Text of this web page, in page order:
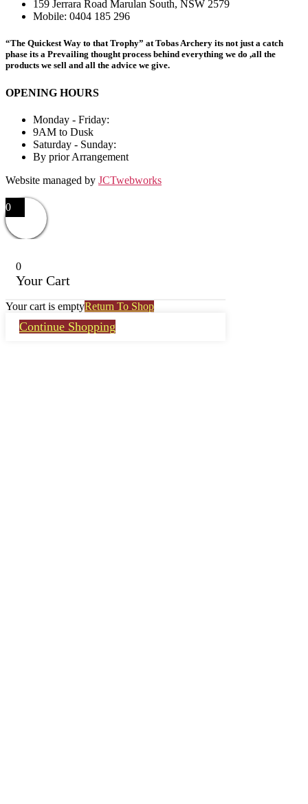
159 Jerrara Road Marulan South, NSW 2579
Mobile: 0404 185 296
“The Quickest Way to that Trophy” at Tobas Archery its not just a catch
phase its a Prevailing thought process behind everything we do ,all the
products we sell and all the advice we give.
OPENING HOURS
Monday - Friday:
9AM to Dusk
Saturday - Sunday:
By prior Arrangement
Website managed by JCTwebworks
0
0
Your Cart
Your cart is emptyReturn To Shop
Continue Shopping